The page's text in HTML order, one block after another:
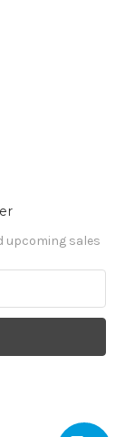
upcoming sales